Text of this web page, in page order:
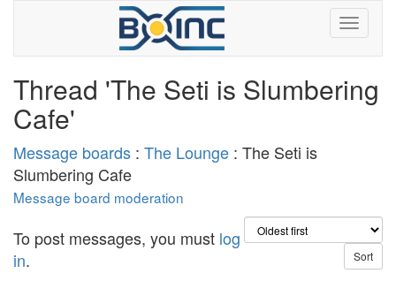
Thread 'The Seti is Slumbering
Cafe'
Message boards : The Lounge : The Seti is
Slumbering Cafe
Message board moderation
To post messages, you must log
in.